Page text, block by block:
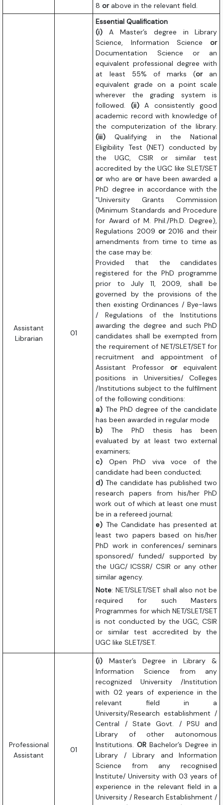
8orabove in the relevant field.
Assistant
Librarian
01
Essential Qualification
(i) A Master’s degree in Library
Science, Information Scienceor
Documentation Science or an
equivalent professional degree with
at least 55% of marks (oran
equivalent grade on a point scale
wherever the grading system is
followed. (ii)A consistently good
academic record with knowledge of
the computerization of the library.
(iii) Qualifying in the National
Eligibility Test (NET) conducted by
the UGC, CSIR or similar test
accredited by the UGC like SLET/SET
or who areor have been awarded a
PhD degree in accordance with the
"University Grants Commission
(Minimum Standards and Procedure
for Award of M. Phil./Ph.D. Degree),
Regulations 2009 or2016 and their
amendments from time to time as
the case may be:
Provided that the candidates
registered for the PhD programme
prior to July 11, 2009, shall be
governed by the provisions of the
then existing Ordinances / Bye-laws
/ Regulations of the Institutions
awarding the degree and such PhD
candidates shall be exempted from
the requirement of NET/SLET/SET for
recruitment and appointment of
Assistant Professor orequivalent
positions in Universities/ Colleges
/Institutions subject to the fulfilment
of the following conditions:
a) The PhD degree of the candidate
has been awarded in regular mode
b) The PhD thesis has been
evaluated by at least two external
examiners;
c) Open PhD viva voce of the
candidate had been conducted;
d)The candidate has published two
research papers from his/her PhD
work out of which at least one must
be in a refereed journal;
e) The Candidate has presented at
least two papers based on his/her
PhD work in conferences/ seminars
sponsored/ funded/ supported by
the UGC/ ICSSR/ CSIR or any other
similar agency.
Note: NET/SLET/SET shall also not be
required for such Masters
Programmes for which NET/SLET/SET
is not conducted by the UGC, CSIR
or similar test accredited by the
UGC like SLET/SET.
Professional
Assistant
01
(i) Master’s Degree in Library &
Information Science from any
recognized University /Institution
with 02 years of experience in the
relevant field in a
University/Research establishment /
Central / State Govt. / PSU and
Library of other autonomous
Institutions.ORBachelor’s Degree in
Library / Library and Information
Science from any recognised
Institute/ University with 03 years of
experience in the relevant field in a
University / Research Establishment /